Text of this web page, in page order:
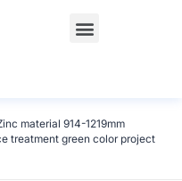
material 914-1219mm
treatment green color project